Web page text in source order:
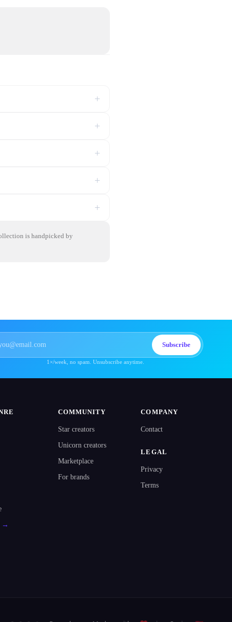
+
+
+
+
+
is handpicked by
Subscribe
1×/week, no spam. Unsubscribe anytime.
→
COMMUNITY
Star creators
Unicorn creators
Marketplace
For brands
COMPANY
Contact
LEGAL
Privacy
Terms